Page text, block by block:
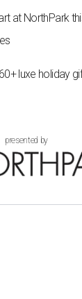
at NorthPark
luxe holiday
presented by